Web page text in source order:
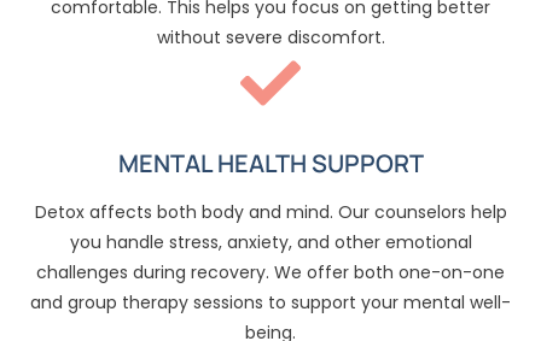
comfortable. This helps you focus on getting better
without severe discomfort.
MENTAL HEALTH SUPPORT
Detox affects both body and mind. Our counselors help
you handle stress, anxiety, and other emotional
challenges during recovery. We offer both one-on-one
and group therapy sessions to support your mental well-
being.